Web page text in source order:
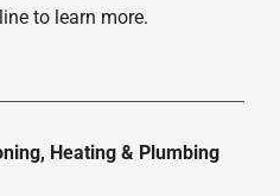
to learn more.
Heating & Plumbing